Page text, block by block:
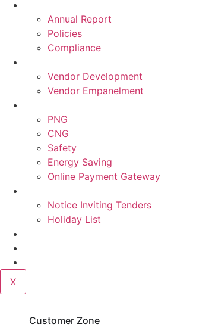
Annual Report
Policies
Compliance
Vendor Development
Vendor Empanelment
PNG
CNG
Safety
Energy Saving
Online Payment Gateway
Notice Inviting Tenders
Holiday List
X
Customer Zone